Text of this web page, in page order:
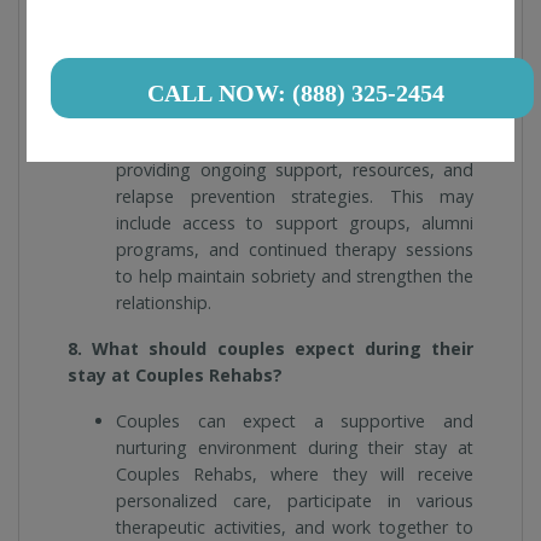
Couples Rehabs supports individuals and
providing ongoing support, resources, and
relapse prevention strategies. This may
include access to support groups, alumni
programs, and continued therapy sessions
to help maintain sobriety and strengthen the
relationship.
8. What should couples expect during their
stay at Couples Rehabs?
Couples can expect a supportive and
nurturing environment during their stay at
Couples Rehabs, where they will receive
personalized care, participate in various
therapeutic activities, and work together to
CALL NOW: (888) 325-2454